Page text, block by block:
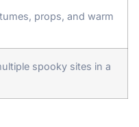
props, and warm
spooky sites in a